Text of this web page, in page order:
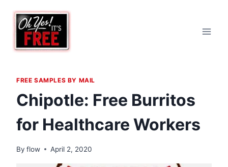
content
FREE SAMPLES BY MAIL
Chipotle: Free Burritos
for Healthcare Workers
By flow April 2, 2020